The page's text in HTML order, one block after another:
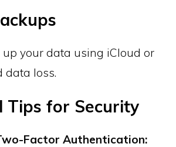
up your data using iCloud or
data loss.
Tips for Security
Factor Authentication: